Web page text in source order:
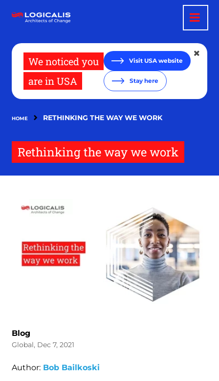
main
We noticed you
are in USA
Visit USA website
Stay here
HOME RETHINKING THE WAY WE WORK
Rethinking the way we work
Blog
Global, Dec 7, 2021
Author: Bob Bailkoski